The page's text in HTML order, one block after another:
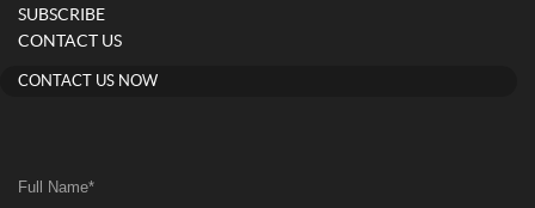
SUBSCRIBE
CONTACT US
CONTACT US NOW
Full Name*